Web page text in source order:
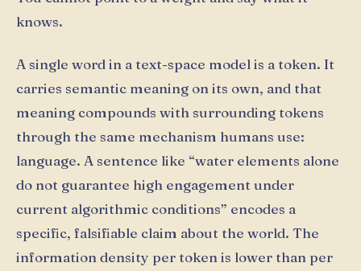
knows.
A single word in a text-space model is a token. It
carries semantic meaning on its own, and that
meaning compounds with surrounding tokens
through the same mechanism humans use:
language. A sentence like “water elements alone
do not guarantee high engagement under
current algorithmic conditions” encodes a
specific, falsifiable claim about the world. The
information density per token is lower than per